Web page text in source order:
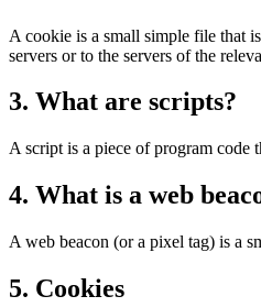
A cookie is a small simple file that
servers or to the servers of the
3. What are scripts?
A script is a piece of program code
4. What is a web
A web beacon (or a pixel tag) is a
5. Cookies